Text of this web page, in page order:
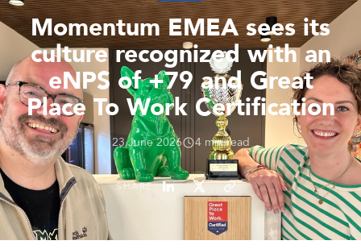
Momentum EMEA sees its
culture recognized with an
eNPS of +79 and Great
Place To Work Certification
23 June 2026 4 min read
SHARE